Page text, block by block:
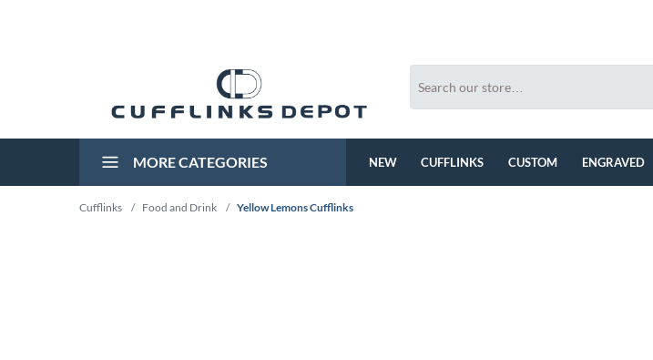
MORE CATEGORIES NEW CUFFLINKS CUSTOM ENGRAVED
Cufflinks / Food and Drink / Yellow Lemons Cufflinks